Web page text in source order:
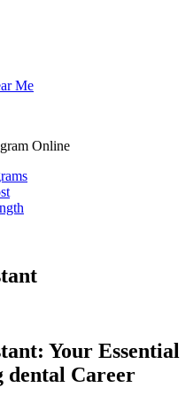
Me
Online
Your ‍Essential
dental Career